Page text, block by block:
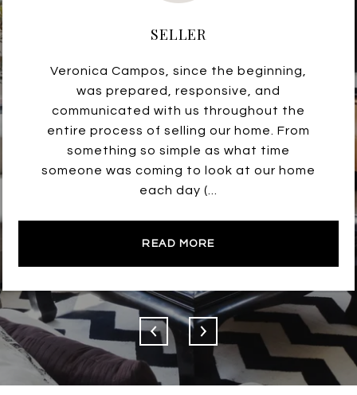
SELLER
Veronica Campos, since the beginning,
was prepared, responsive, and
communicated with us throughout the
entire process of selling our home. From
something so simple as what time
someone was coming to look at our home
each day (...
READ MORE